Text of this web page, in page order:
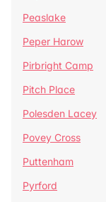
Peaslake
Peper Harow
Pirbright Camp
Pitch Place
Polesden Lacey
Povey Cross
Puttenham
Pyrford